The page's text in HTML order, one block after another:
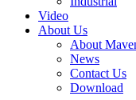
Video
About Us
About
News
Contact Us
Download